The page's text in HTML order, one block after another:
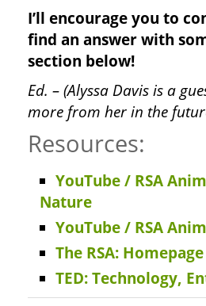
I’ll encourage you to
find an answer with
section below!
Ed. – (Alyssa Davis is a
more from her in the
Resources:
YouTube / RSA
Nature
YouTube / RSA
The RSA: Homepage
TED: Technology,